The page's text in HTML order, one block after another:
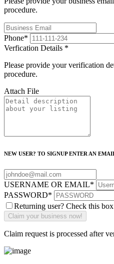
procedure.
Phone*
Verfication Details *
Please provide your verification
procedure.
Attach File
NEW USER? TO SIGNUP ENTER AN
USERNAME OR EMAIL*
PASSWORD*
Returning user? Check this
Claim request is processed after